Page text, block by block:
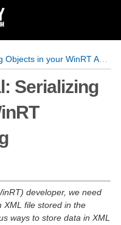
Applications using XmlDeSerializer
Serializing
developer, we need
XML file stored in the
ways to store data in XML